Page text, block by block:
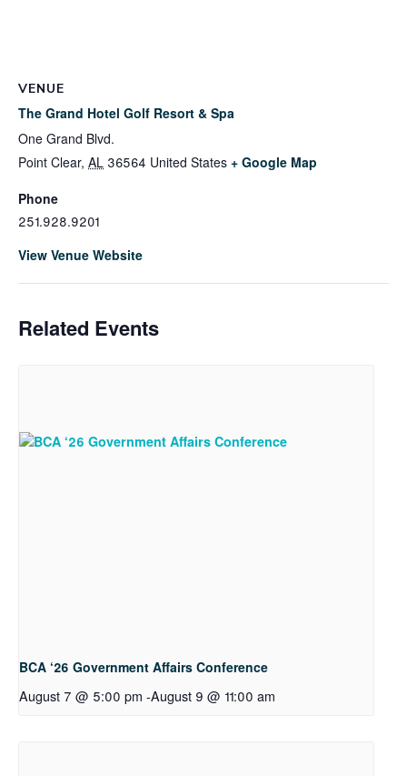
VENUE
The Grand Hotel Golf Resort & Spa
One Grand Blvd.
Point Clear, AL 36564 United States + Google Map
Phone
251.928.9201
View Venue Website
Related Events
BCA ‘26 Government Affairs Conference
August 7 @ 5:00 pm -August 9 @ 11:00 am